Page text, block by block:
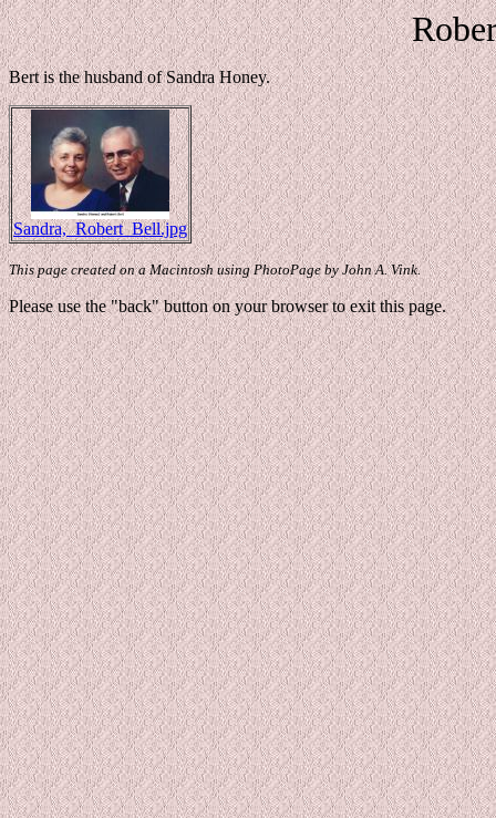
Bert is the husband of Sandra Honey.
Sandra,_Robert_Bell.jpg
This page created on a Macintosh using PhotoPage by John A. Vink.
Please use the "back" button on your browser to exit this page.